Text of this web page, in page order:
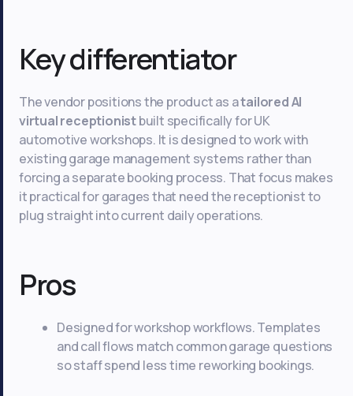
Key differentiator
The vendor positions the product as atailored AI
virtual receptionistbuilt specifically for UK
automotive workshops. It is designed to work with
existing garage management systems rather than
forcing a separate booking process. That focus makes
it practical for garages that need the receptionist to
plug straight into current daily operations.
Pros
Designed for workshop workflows. Templates
and call flows match common garage questions
so staff spend less time reworking bookings.